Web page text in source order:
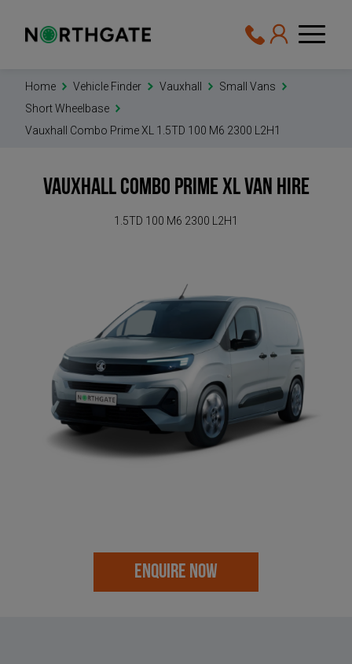
Home Vehicle Finder Vauxhall
Small Vans
Short Wheelbase
Vauxhall Combo Prime XL 1.5TD 100 M6 2300 L2H1
Vauxhall Combo Prime XLVan Hire
1.5TD 100 M6 2300 L2H1
ENQUIRE NOW